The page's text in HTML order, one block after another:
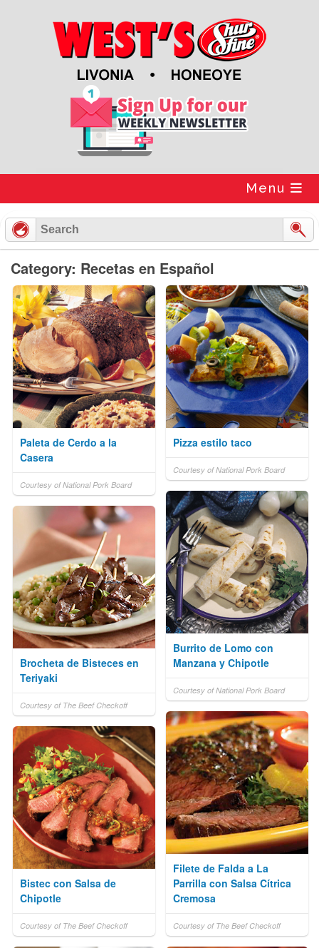
content
Menu
Category: Recetas en Español
Paleta de Cerdo a la
Casera
Courtesy of National Pork Board
Pizza estilo taco
Courtesy of National Pork Board
Burrito de Lomo con
Manzana y Chipotle
Courtesy of National Pork Board
Brocheta de Bisteces en
Teriyaki
Courtesy of The Beef Checkoff
Filete de Falda a La
Parrilla con Salsa Cítrica
Cremosa
Courtesy of The Beef Checkoff
Bistec con Salsa de
Chipotle
Courtesy of The Beef Checkoff